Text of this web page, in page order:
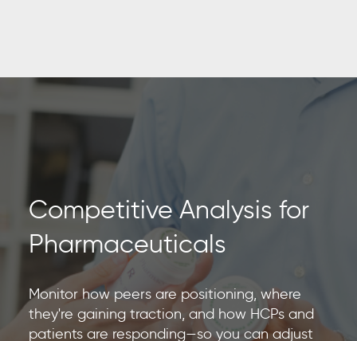
Competitive Analysis for
Pharmaceuticals
Monitor how peers are positioning, where
they're gaining traction, and how HCPs and
patients are responding—so you can adjust